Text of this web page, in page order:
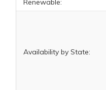
Renewable:
Availability by State: